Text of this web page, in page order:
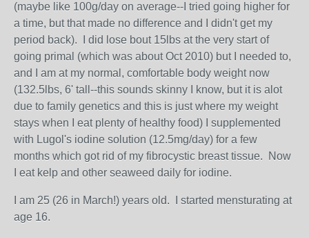
(maybe like 100g/day on average--I tried going higher for
a time, but that made no difference and I didn't get my
period back). I did lose bout 15lbs at the very start of
going primal (which was about Oct 2010) but I needed to,
and I am at my normal, comfortable body weight now
(132.5lbs, 6' tall--this sounds skinny I know, but it is alot
due to family genetics and this is just where my weight
stays when I eat plenty of healthy food) I supplemented
with Lugol's iodine solution (12.5mg/day) for a few
months which got rid of my fibrocystic breast tissue. Now
I eat kelp and other seaweed daily for iodine.
I am 25 (26 in March!) years old. I started mensturating at
age 16.